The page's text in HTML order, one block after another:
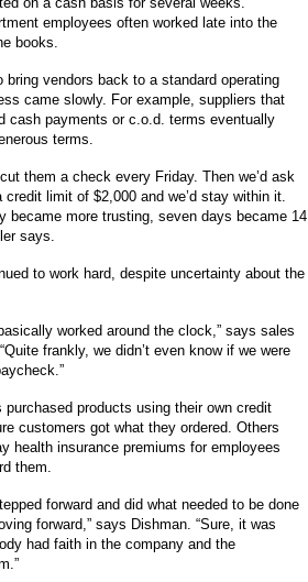
employees often worked late into the
books.
bring vendors back to a standard operating
came slowly. For example, suppliers that
cash payments or c.o.d. terms eventually
terms.
them a check every Friday. Then we’d ask
limit of $2,000 and we’d stay within it.
became more trusting, seven days became 14
says.
to work hard, despite uncertainty about the
worked around the clock,” says sales
frankly, we didn’t even know if we were
purchased products using their own credit
customers got what they ordered. Others
health insurance premiums for employees
them.
forward and did what needed to be done
forward,” says Dishman. “Sure, it was
had faith in the company and the